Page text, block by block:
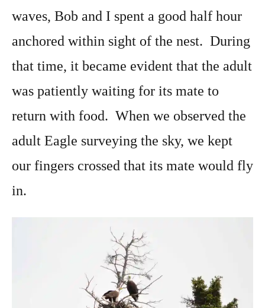
waves, Bob and I spent a good half hour
anchored within sight of the nest. During
that time, it became evident that the adult
was patiently waiting for its mate to
return with food. When we observed the
adult Eagle surveying the sky, we kept
our fingers crossed that its mate would fly
in.